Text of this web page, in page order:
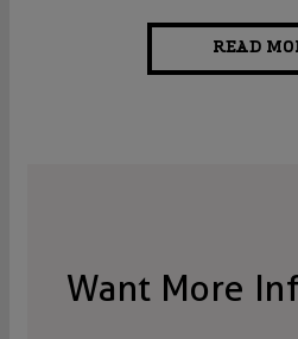
READ
Want More